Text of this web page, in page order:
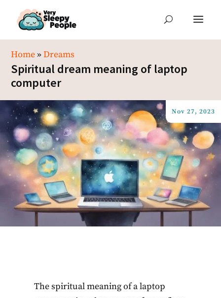
Home»Dreams
Spiritual dream meaning of laptop
computer
Nov 27, 2023
The spiritual meaning of a laptop